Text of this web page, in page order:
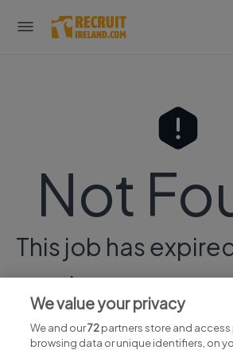
Not
This job has
continue your
We value your privacy
We and our72partners store and
browsing data or unique identifiers, on